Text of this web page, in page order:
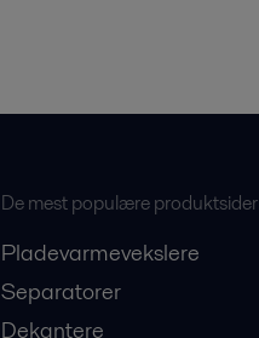
De mest populære produktsider
Pladevarmevekslere
Separatorer
Dekantere